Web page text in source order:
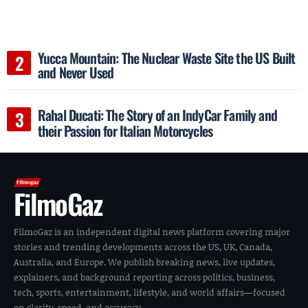
Yucca Mountain: The Nuclear Waste Site the US Built
and Never Used
Rahal Ducati: The Story of an IndyCar Family and
their Passion for Italian Motorcycles
FilmoGaz
FilmoGaz is an independent digital news platform covering major
stories and trending developments across the US, UK, Canada,
Australia, and Europe. We publish breaking news, live updates,
explainers, and background reporting across politics, business,
tech, sports, entertainment, lifestyle, and world affairs—focused